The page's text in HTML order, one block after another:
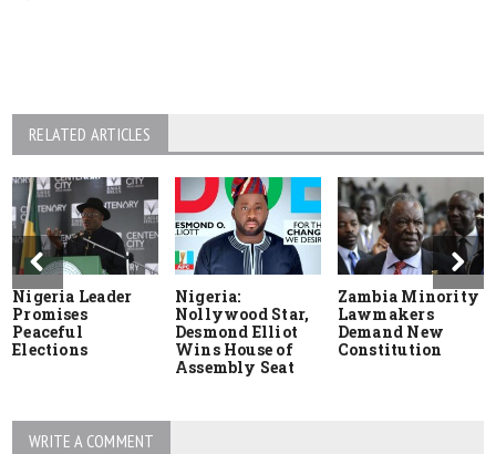
RELATED ARTICLES
Nigeria Leader
Promises
Peaceful
Elections
Nigeria:
Nollywood Star,
Desmond Elliot
Wins House of
Assembly Seat
Zambia Minority
Lawmakers
Demand New
Constitution
WRITE A COMMENT